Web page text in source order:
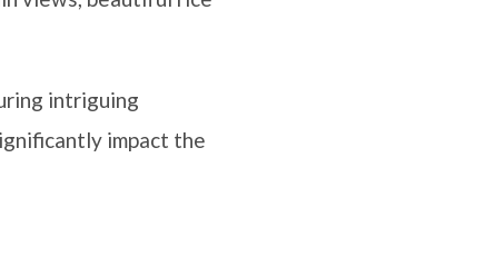
intriguing
impact the